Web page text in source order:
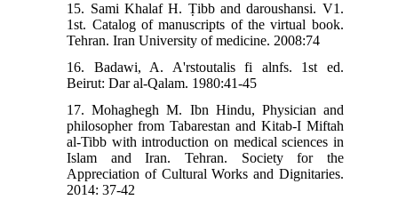
15. Sami Khalaf H. Ṭibb and daroushansi. V1.
1st. Catalog of manuscripts of the virtual book.
Tehran. Iran University of medicine. 2008:74
16. Badawi, A. A'rstoutalis fi alnfs. 1st ed.
Beirut: Dar al-Qalam. 1980:41-45
17. Mohaghegh M. Ibn Hindu, Physician and
philosopher from Tabarestan and Kitab-I Miftah
al-Tibb with introduction on medical sciences in
Islam and Iran. Tehran. Society for the
Appreciation of Cultural Works and Dignitaries.
2014: 37-42